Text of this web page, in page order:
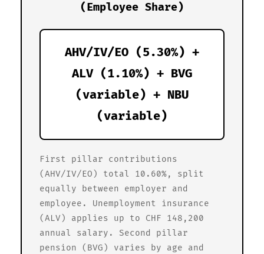
(Employee Share)
AHV/IV/EO (5.30%) +
ALV (1.10%) + BVG
(variable) + NBU
(variable)
First pillar contributions
(AHV/IV/EO) total 10.60%, split
equally between employer and
employee. Unemployment insurance
(ALV) applies up to CHF 148,200
annual salary. Second pillar
pension (BVG) varies by age and